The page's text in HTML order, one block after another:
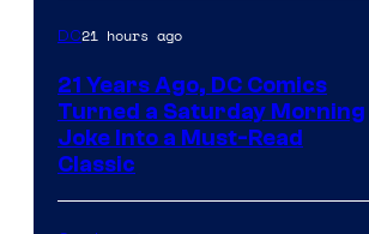
DC21 hours ago
21 Years Ago, DC Comics
Turned a Saturday Morning
Joke Into a Must-Read
Classic